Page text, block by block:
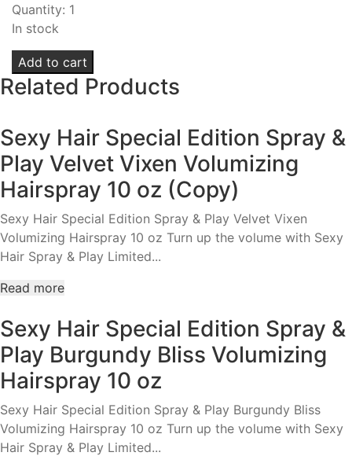
Quantity: 1
In stock
SexyHair
Healthy
Hair
Dew
Restyler
Dry
Conditioner
quantity
Add to cart
Related Products
Sexy Hair Special Edition Spray &
Play Velvet Vixen Volumizing
Hairspray 10 oz (Copy)
Sexy Hair Special Edition Spray & Play Velvet Vixen
Volumizing Hairspray 10 oz Turn up the volume with Sexy
Hair Spray & Play Limited...
Read more
Sexy Hair Special Edition Spray &
Play Burgundy Bliss Volumizing
Hairspray 10 oz
Sexy Hair Special Edition Spray & Play Burgundy Bliss
Volumizing Hairspray 10 oz Turn up the volume with Sexy
Hair Spray & Play Limited...